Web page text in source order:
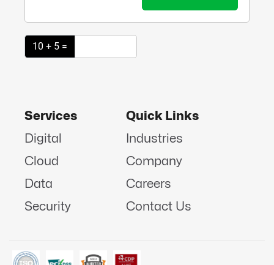
10 + 5 =
Services
Digital
Cloud
Data
Security
Quick Links
Industries
Company
Careers
Contact Us